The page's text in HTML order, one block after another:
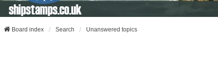
shipstamps.co.uk
Board index Search Unanswered topics